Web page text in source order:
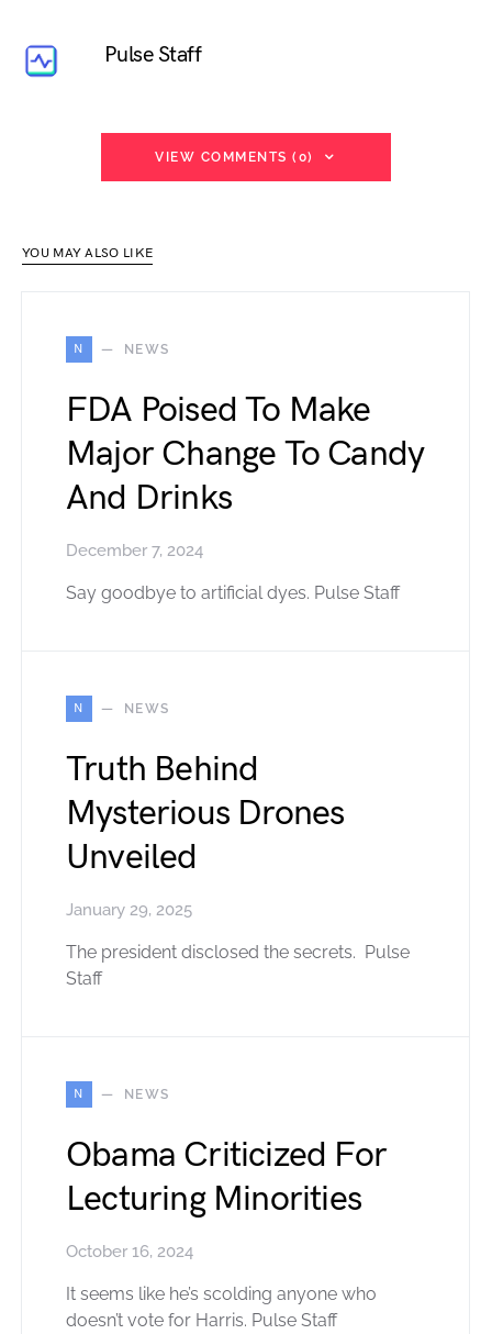
Pulse Staff
VIEW COMMENTS (0)
YOU MAY ALSO LIKE
N NEWS
FDA Poised To Make
Major Change To Candy
And Drinks
December 7, 2024
Say goodbye to artificial dyes. Pulse Staff
N NEWS
Truth Behind
Mysterious Drones
Unveiled
January 29, 2025
The president disclosed the secrets. Pulse
Staff
N NEWS
Obama Criticized For
Lecturing Minorities
October 16, 2024
It seems like he’s scolding anyone who
doesn’t vote for Harris. Pulse Staff